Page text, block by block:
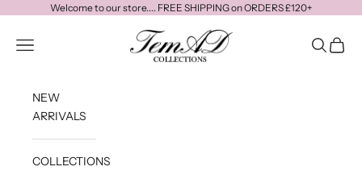
Skip to contentWelcome to our store.... FREE SHIPPING on ORDERS £120+
temadcollections
Navigation menu Search
Cart
NEW
ARRIVALS
COLLECTIONS